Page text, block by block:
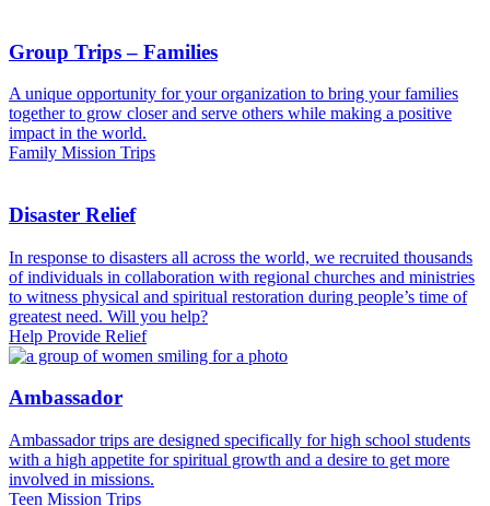
Group Trips – Families
A unique opportunity for your organization to bring your families
together to grow closer and serve others while making a positive
impact in the world.
Family Mission Trips
Disaster Relief
In response to disasters all across the world, we recruited thousands
of individuals in collaboration with regional churches and ministries
to witness physical and spiritual restoration during people’s time of
greatest need. Will you help?
Help Provide Relief
Ambassador
Ambassador trips are designed specifically for high school students
with a high appetite for spiritual growth and a desire to get more
involved in missions.
Teen Mission Trips